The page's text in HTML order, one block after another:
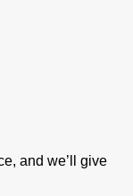
and we’ll give